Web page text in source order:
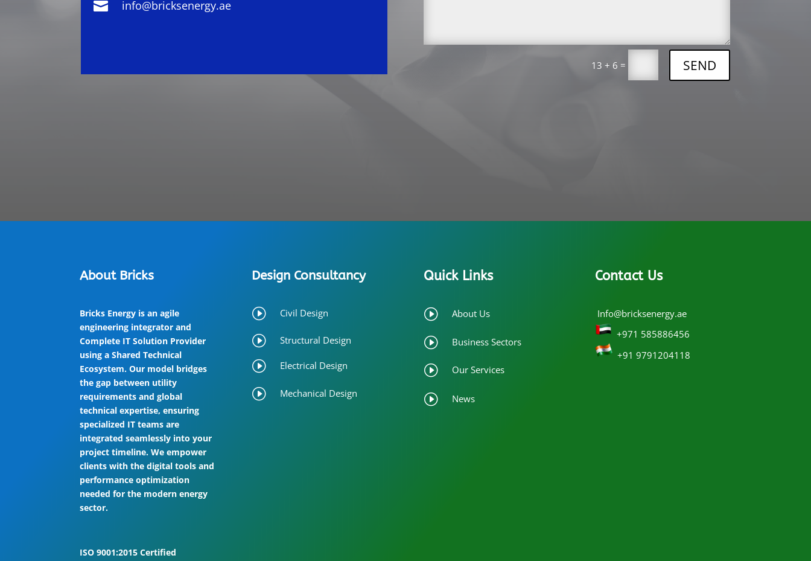
 info@bricksenergy.ae
13 + 6 = SEND
About Bricks
Bricks Energy is an agile
engineering integrator and
Complete IT Solution Provider
using a Shared Technical
Ecosystem. Our model bridges
the gap between utility
requirements and global
technical expertise, ensuring
specialized IT teams are
integrated seamlessly into your
project timeline. We empower
clients with the digital tools and
performance optimization
needed for the modern energy
sector.
ISO 9001:2015 Certified
Design Consultancy
I Civil Design
I Structural Design
I Electrical Design
I Mechanical Design
Quick Links
I About Us
I Business Sectors
I Our Services
I News
Contact Us
Info@bricksenergy.ae
+971 585886456
+91 9791204118